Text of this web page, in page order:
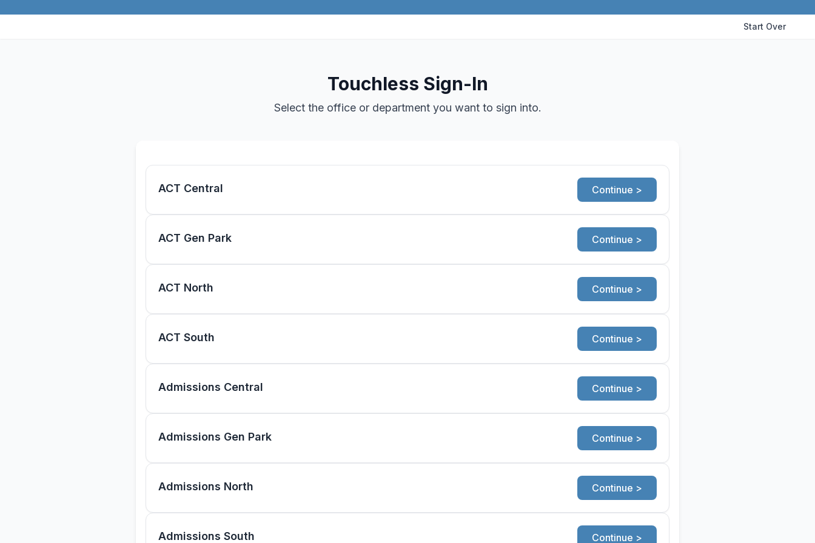
Skip to main content
Start Over
Touchless Sign-In
Select the office or department you want to sign into.
ACT Central Continue >
ACT Gen Park Continue >
ACT North Continue >
ACT South Continue >
Admissions Central Continue >
Admissions Gen Park Continue >
Admissions North Continue >
Admissions South Continue >